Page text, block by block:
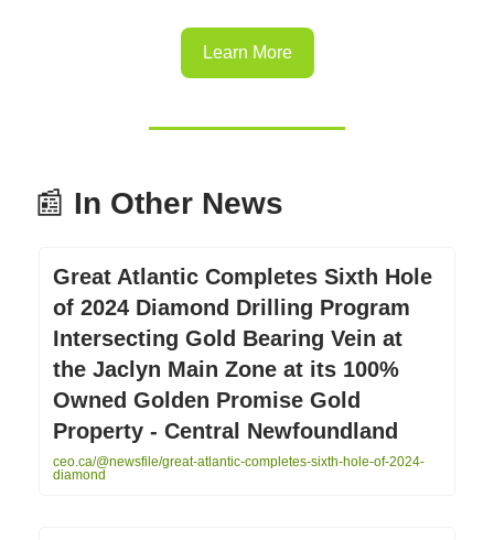
Learn More
📰 In Other News
Great Atlantic Completes Sixth Hole
of 2024 Diamond Drilling Program
Intersecting Gold Bearing Vein at
the Jaclyn Main Zone at its 100%
Owned Golden Promise Gold
Property - Central Newfoundland
ceo.ca/@newsfile/great-atlantic-completes-sixth-hole-of-2024-
diamond